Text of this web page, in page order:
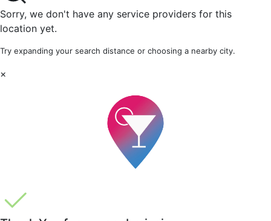
Sorry, we don't have any service providers for this
location yet.
Try expanding your search distance or choosing a nearby city.
×